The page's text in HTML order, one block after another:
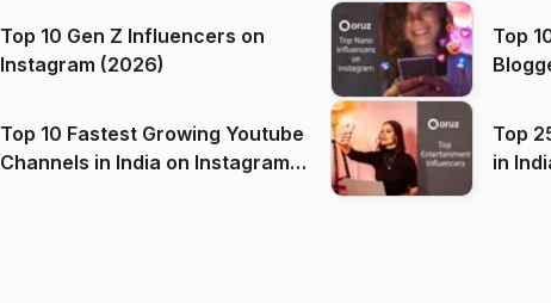
Top 10 Gen Z Influencers on
Instagram (2026)
Top
Top 10 Fastest Growing Youtube
Channels in India on Instagram
Top